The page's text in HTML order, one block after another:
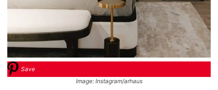
Save
Image: Instagram/arhaus